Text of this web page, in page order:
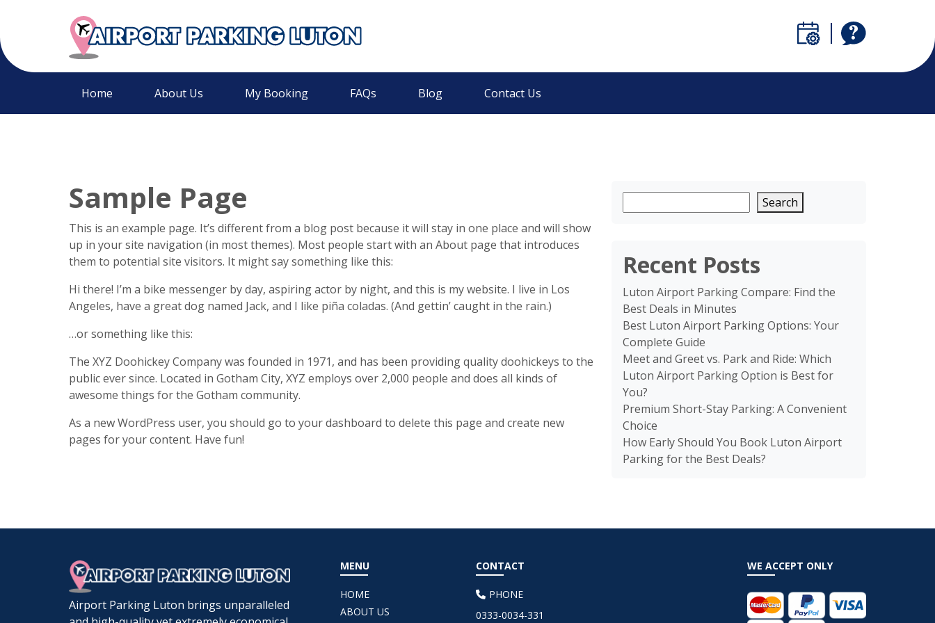
Home About Us My Booking FAQs Blog Contact Us
Sample Page
This is an example page. It’s different from a blog post because it will stay in one place and will show
up in your site navigation (in most themes). Most people start with an About page that introduces
them to potential site visitors. It might say something like this:
Hi there! I’m a bike messenger by day, aspiring actor by night, and this is my website. I live in Los
Angeles, have a great dog named Jack, and I like piña coladas. (And gettin’ caught in the rain.)
…or something like this:
The XYZ Doohickey Company was founded in 1971, and has been providing quality doohickeys to the
public ever since. Located in Gotham City, XYZ employs over 2,000 people and does all kinds of
awesome things for the Gotham community.
As a new WordPress user, you should go to your dashboard to delete this page and create new
pages for your content. Have fun!
Search
Recent Posts
Luton Airport Parking Compare: Find the
Best Deals in Minutes
Best Luton Airport Parking Options: Your
Complete Guide
Meet and Greet vs. Park and Ride: Which
Luton Airport Parking Option is Best for
You?
Premium Short-Stay Parking: A Convenient
Choice
How Early Should You Book Luton Airport
Parking for the Best Deals?
Airport Parking Luton brings unparalleled
MENU
HOME
ABOUT US
CONTACT
PHONE
0333-0034-331
WE ACCEPT ONLY